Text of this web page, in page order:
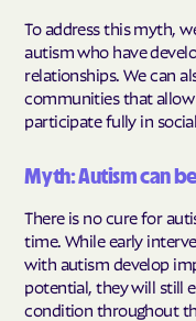
To address this myth,
autism who have
relationships. We can
communities that
participate fully in
Myth: Autism can
There is no cure for
time. While early
with autism develop
potential, they will still
condition throughout